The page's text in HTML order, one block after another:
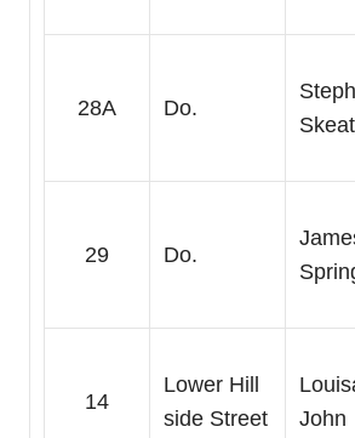
28A Do.
29 Do.
14
Lower Hill
side Street
John